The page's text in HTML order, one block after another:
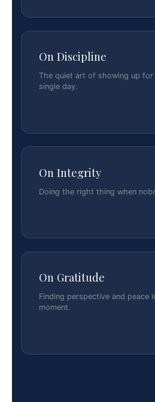
On Discipline
The quiet art of showing up for
single day.
On Integrity
Doing the right thing when
On Gratitude
Finding perspective and peace
moment.